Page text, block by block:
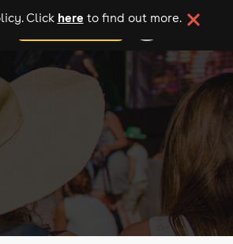
add your event
Click here to find out more.